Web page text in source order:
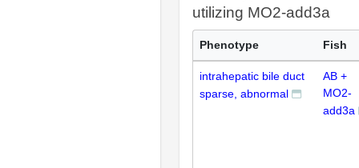
utilizing MO2-add3a
Phenotype Fish
intrahepatic bile duct
sparse, abnormal
AB +
MO2-
add3a